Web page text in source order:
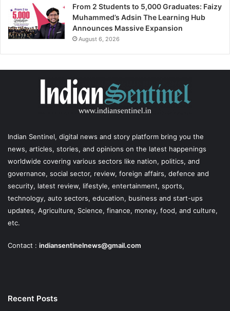
From 2 Students to 5,000 Graduates: Faizy
Muhammed’s Adsin The Learning Hub
Announces Massive Expansion
August 6, 2026
Indian Sentinel, digital news and story platform bring you the
news, articles, stories, and opinions on the latest happenings
worldwide covering various sectors like nation, politics, and
governance, social sector, review, foreign affairs, defence and
security, latest review, lifestyle, entertainment, sports,
technology, auto sectors, education, business and start-ups
updates, Agriculture, Science, finance, money, food, and culture,
etc.
Contact : indiansentinelnews@gmail.com
Recent Posts